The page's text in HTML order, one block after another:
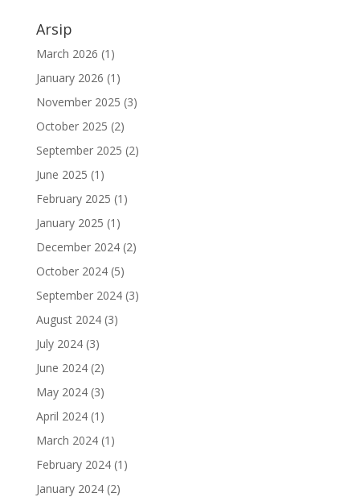
Arsip
March 2026 (1)
January 2026 (1)
November 2025 (3)
October 2025 (2)
September 2025 (2)
June 2025 (1)
February 2025 (1)
January 2025 (1)
December 2024(2)
October 2024(5)
September 2024(3)
August 2024(3)
July 2024(3)
June 2024(2)
May 2024(3)
April 2024(1)
March 2024(1)
February 2024(1)
January 2024(2)